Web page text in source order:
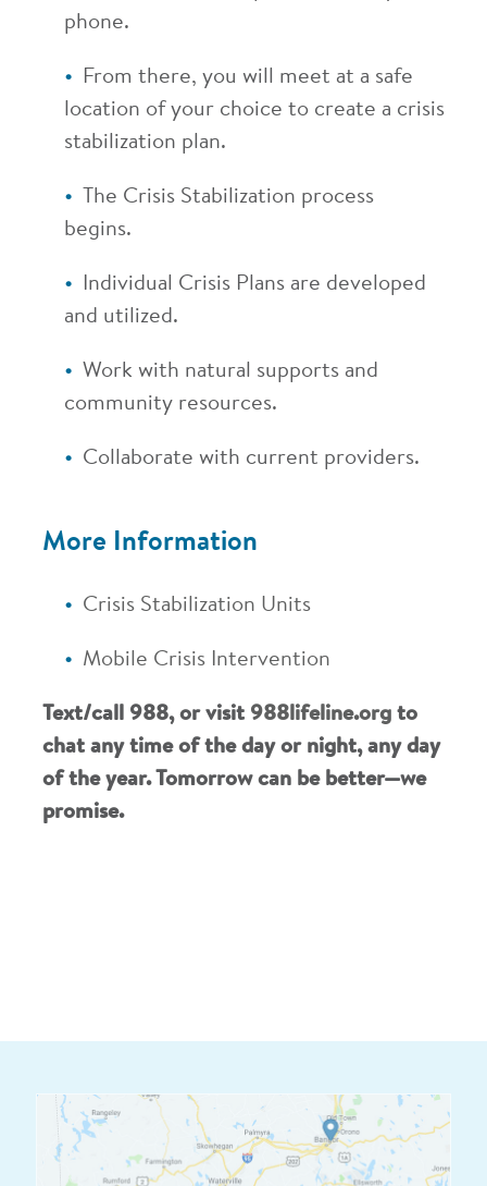
phone.
From there, you will meet at a safe
location of your choice to create a crisis
stabilization plan.
The Crisis Stabilization process
begins.
Individual Crisis Plans are developed
and utilized.
Work with natural supports and
community resources.
Collaborate with current providers.
More Information
Crisis Stabilization Units
Mobile Crisis Intervention
Text/call 988, or visit 988lifeline.org to
chat any time of the day or night, any day
of the year. Tomorrow can be better—we
promise.